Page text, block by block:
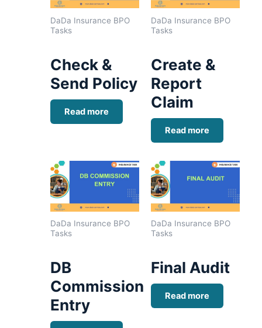
DaDa Insurance BPO
Tasks
Check &
Send Policy
Read more
DaDa Insurance BPO
Tasks
Create &
Report
Claim
Read more
DaDa Insurance BPO
Tasks
DB
Commission
Entry
DaDa Insurance BPO
Tasks
Final Audit
Read more